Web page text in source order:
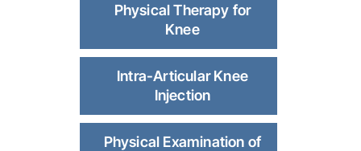
Physical Therapy for
Knee
Intra-Articular Knee
Injection
Physical Examination of